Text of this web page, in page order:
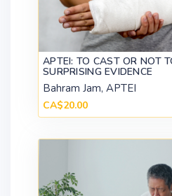
APTEI: TO CAST OR NOT
SURPRISING EVIDENCE
Bahram Jam, APTEI
CA$20.00